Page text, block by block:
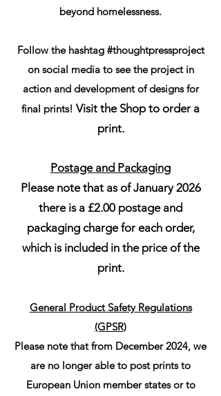
beyond homelessness.
Follow the hashtag #thoughtpressproject
on social media to see the project in
action and development of designs for
final prints! Visit the Shop to order a
print.
Postage and Packaging
Please note that as of January 2026
there is a £2.00 postage and
packaging charge for each order,
which is included in the price of the
print.
General Product Safety Regulations
(GPSR)
Please note that from December 2024, we
are no longer able to post prints to
European Union member states or to